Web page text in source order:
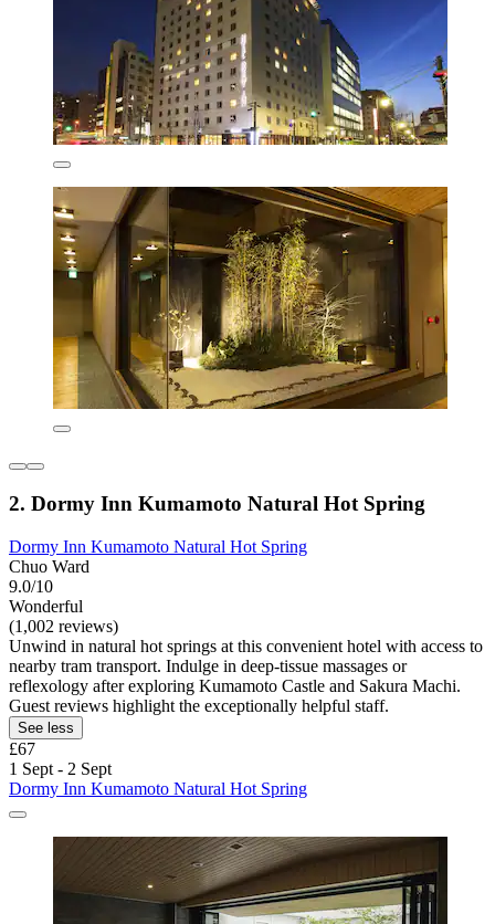
2. Dormy Inn Kumamoto Natural Hot Spring
Dormy Inn Kumamoto Natural Hot Spring
Chuo Ward
9.0/10
Wonderful
(1,002 reviews)
Unwind in natural hot springs at this convenient hotel with access to
nearby tram transport. Indulge in deep-tissue massages or
reflexology after exploring Kumamoto Castle and Sakura Machi.
Guest reviews highlight the exceptionally helpful staff.
See less
£67
1 Sept - 2 Sept
Dormy Inn Kumamoto Natural Hot Spring